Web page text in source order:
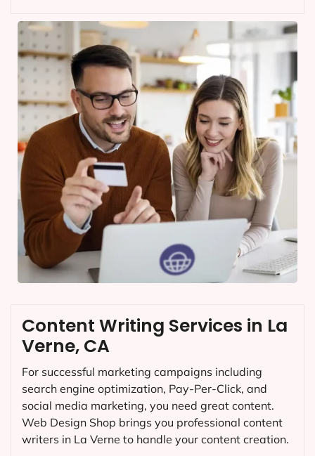
Content Writing Services in La
Verne, CA
For successful marketing campaigns including
search engine optimization, Pay-Per-Click, and
social media marketing, you need great content.
Web Design Shop brings you professional content
writers in La Verne to handle your content creation.